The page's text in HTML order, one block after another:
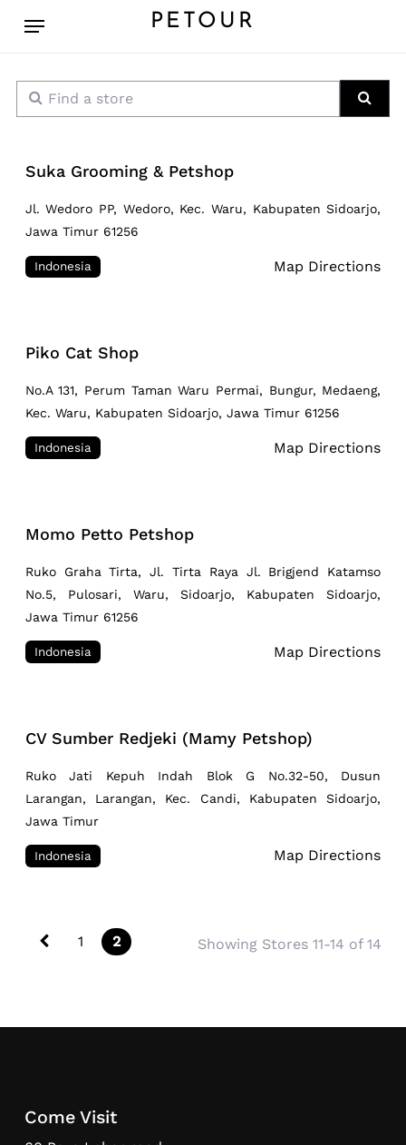
content
PETOUR
Menu
Find a store
Suka Grooming & Petshop
Jl. Wedoro PP, Wedoro, Kec. Waru, Kabupaten Sidoarjo,
Jawa Timur 61256
Indonesia Map Directions
Piko Cat Shop
No.A 131, Perum Taman Waru Permai, Bungur, Medaeng,
Kec. Waru, Kabupaten Sidoarjo, Jawa Timur 61256
Indonesia Map Directions
Momo Petto Petshop
Ruko Graha Tirta, Jl. Tirta Raya Jl. Brigjend Katamso
No.5, Pulosari, Waru, Sidoarjo, Kabupaten Sidoarjo,
Jawa Timur 61256
Indonesia Map Directions
CV Sumber Redjeki (Mamy Petshop)
Ruko Jati Kepuh Indah Blok G No.32-50, Dusun
Larangan, Larangan, Kec. Candi, Kabupaten Sidoarjo,
Jawa Timur
Indonesia Map Directions
Posts navigation
Newer posts
1 2 Showing Stores 11-14 of 14
Come Visit